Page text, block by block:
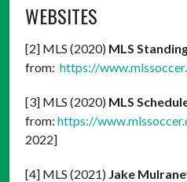
WEBSITES
[2] MLS (2020) MLS
from: https://
[3] MLS (2020) MLS
from: https://
2022]
[4] MLS (2021) Jake